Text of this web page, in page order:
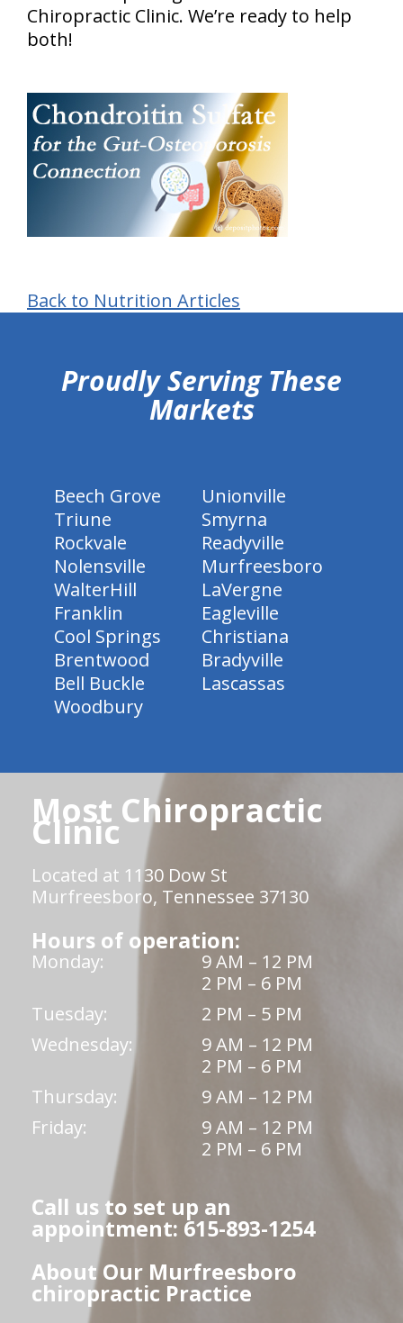
Chiropractic Clinic. We’re ready to help
both!
Back to Nutrition Articles
Proudly Serving These
Markets
Beech Grove
Unionville
Triune
Smyrna
Rockvale
Readyville
Nolensville
Murfreesboro
WalterHill
LaVergne
Franklin
Eagleville
Cool Springs
Christiana
Brentwood
Bradyville
Bell Buckle
Lascassas
Woodbury
Most Chiropractic
Clinic
Located at 1130 Dow St
Murfreesboro, Tennessee 37130
Hours of operation:
Monday:
9 AM – 12 PM
2 PM – 6 PM
Tuesday:
2 PM – 5 PM
Wednesday:
9 AM – 12 PM
2 PM – 6 PM
Thursday:
9 AM – 12 PM
Friday:
9 AM – 12 PM
2 PM – 6 PM
Call us to set up an
appointment: 615-893-1254
About Our Murfreesboro
chiropractic Practice
hiddenFieldValidatorExample